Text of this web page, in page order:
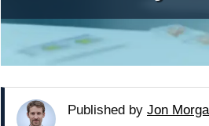
Published by Jon